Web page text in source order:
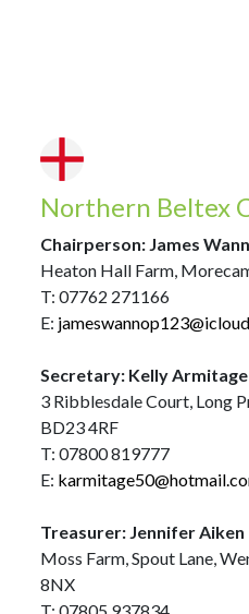
Northern Beltex
Chairperson: James
Heaton Hall Farm,
T: 07762 271166
E:
Secretary: Kelly Armitage
3 Ribblesdale Court, Long
BD23 4RF
T: 07800 819777
E:
Treasurer: Jennifer Aiken
Moss Farm, Spout Lane,
8NX